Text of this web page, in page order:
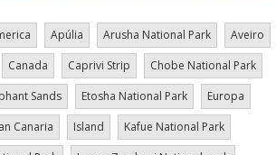
Apúlia Arusha National Park
Aveiro
Canada Caprivi Strip
Chobe National Park
Sands Etosha National Park
Europa
Canaria Island
Kafue National Park